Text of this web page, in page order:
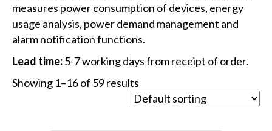
measures power consumption of devices, energy
usage analysis, power demand management and
alarm notification functions.
Lead time:5-7 working days from receipt of order.
Showing 1–16 of 59 results